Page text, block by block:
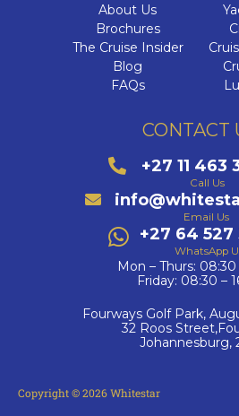
About Us
Brochures
The Cruise Insider
Blog
FAQs
CONTACT
+27 11 463
Call Us
Email Us
+27 64 527
WhatsApp
Mon – Thurs: 08:30
Friday: 08:30 –
Fourways Golf Park,
32 Roos
Johannesburg,
Copyright © 2026 Whitestar